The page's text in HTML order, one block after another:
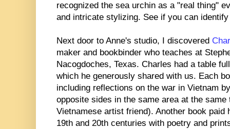
recognized the sea urchin as a "real thing"
and intricate stylizing. See if you can
Next door to Anne's studio, I discovered
maker and bookbinder who teaches at
Nacogdoches, Texas. Charles had a table
which he generously shared with us. Each
including reflections on the war in Vietnam
opposite sides in the same area at the same
Vietnamese artist friend). Another book paid
19th and 20th centuries with poetry and